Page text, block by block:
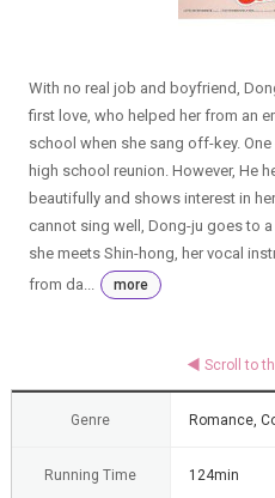
With no real job and boyfriend,
first love, who helped her from an
school when she sang off-key.
high school reunion. However, He
beautifully and shows interest in
cannot sing well, Dong-ju goes to
she meets Shin-hong, her vocal
from da...
more
Genre Romance,
Running Time 124min